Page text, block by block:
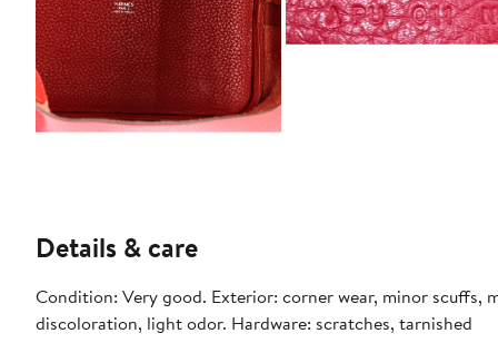
Details & care
Condition: Very good. Exterior: corner wear, minor scuffs,
discoloration, light odor. Hardware: scratches, tarnished